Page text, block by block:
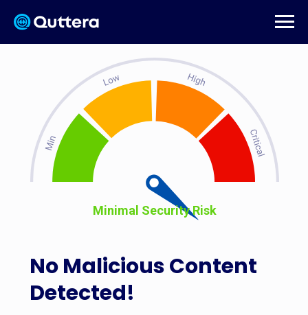
No Malicious Content
Detected!
Minimal Security Risk